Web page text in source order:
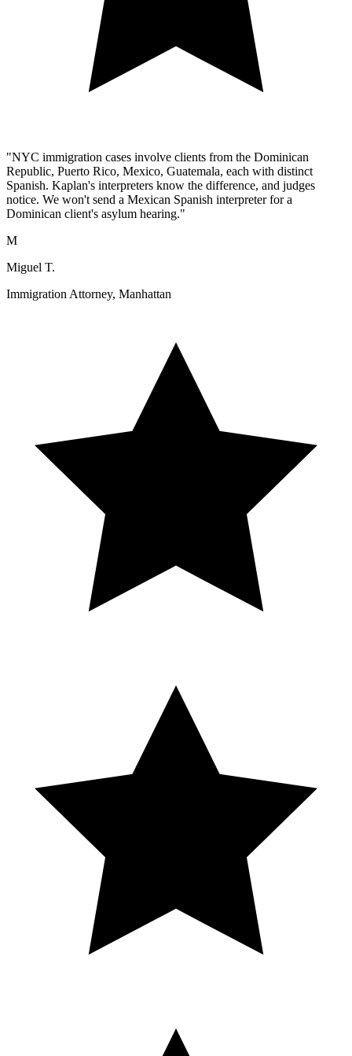
"NYC immigration cases involve clients from the Dominican
Republic, Puerto Rico, Mexico, Guatemala, each with distinct
Spanish. Kaplan's interpreters know the difference, and judges
notice. We won't send a Mexican Spanish interpreter for a
Dominican client's asylum hearing."
M
Miguel T.
Immigration Attorney, Manhattan